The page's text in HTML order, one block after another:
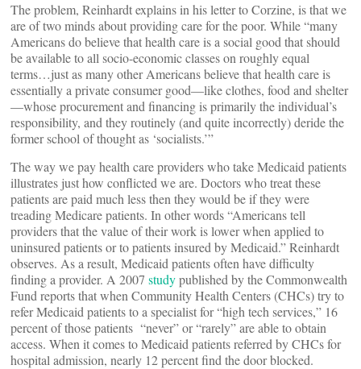
The problem, Reinhardt explains in his letter to Corzine, is that we
are of two minds about providing care for the poor. While “many
Americans do believe that health care is a social good that should
be available to all socio-economic classes on roughly equal
terms…just as many other Americans believe that health care is
essentially a private consumer good—like clothes, food and shelter
—whose procurement and financing is primarily the individual’s
responsibility, and they routinely (and quite incorrectly) deride the
former school of thought as ‘socialists.’”
The way we pay health care providers who take Medicaid patients
illustrates just how conflicted we are. Doctors who treat these
patients are paid much less then they would be if they were
treading Medicare patients. In other words “Americans tell
providers that the value of their work is lower when applied to
uninsured patients or to patients insured by Medicaid.” Reinhardt
observes. As a result, Medicaid patients often have difficulty
finding a provider. A 2007 studypublished by the Commonwealth
Fund reports that when Community Health Centers (CHCs) try to
refer Medicaid patients to a specialist for “high tech services,” 16
percent of those patients “never” or “rarely” are able to obtain
access. When it comes to Medicaid patients referred by CHCs for
hospital admission, nearly 12 percent find the door blocked.